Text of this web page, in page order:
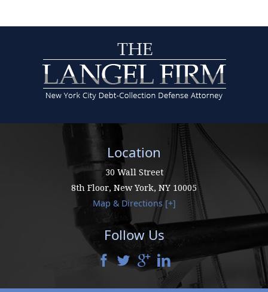
Location
30 Wall Street
8th Floor, New York, NY 10005
Map & Directions [+]
Follow Us